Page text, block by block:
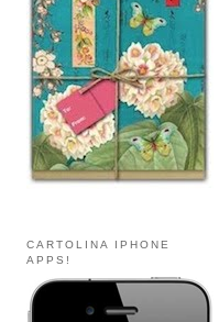
CARTOLINA IPHONE
APPS!